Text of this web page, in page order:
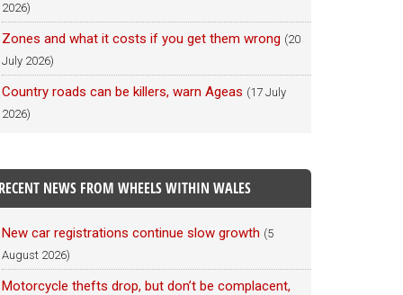
2026)
Zones and what it costs if you get them wrong (20
July 2026)
Country roads can be killers, warn Ageas (17 July
2026)
RECENT NEWS FROM WHEELS WITHIN WALES
New car registrations continue slow growth (5
August 2026)
Motorcycle thefts drop, but don’t be complacent,